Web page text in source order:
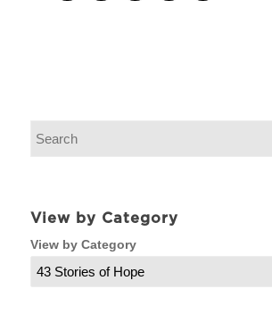
View by Category
View by Category